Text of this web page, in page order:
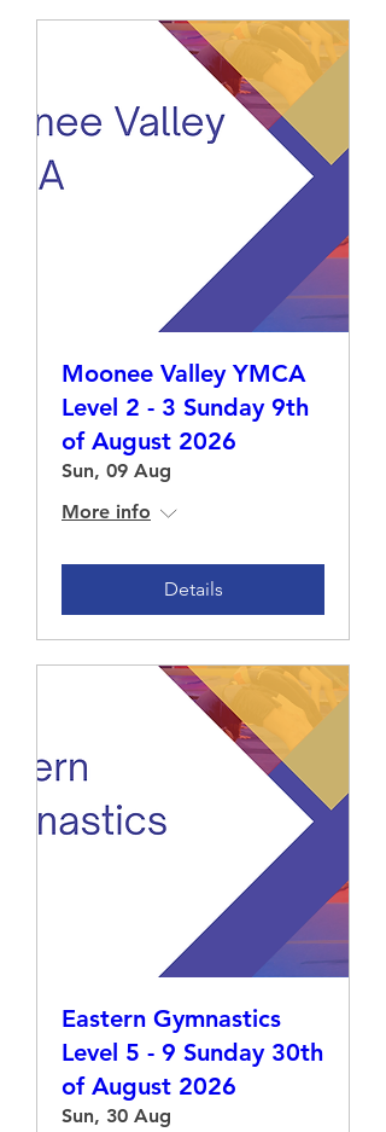
Moonee Valley YMCA
Level 2 - 3 Sunday 9th
of August 2026
Sun, 09 Aug
More info
Details
Eastern Gymnastics
Level 5 - 9 Sunday 30th
of August 2026
Sun, 30 Aug